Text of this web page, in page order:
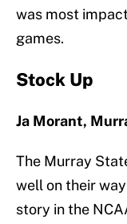
was most
games.
Stock Up
Ja Morant,
The Murray
well on their
story in the